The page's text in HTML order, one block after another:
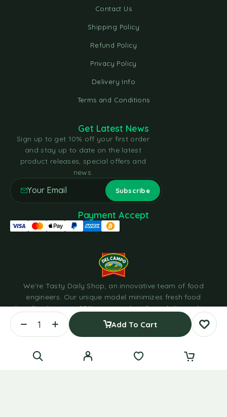
Add To Cart
Contact Us
Shipping Policy
Refund Policy
Privacy Policy
Delivery Info
Terms and Conditions
We're Tasty Daily Shop, an innovative team of food
engineers. Our unique model minimizes fresh food
handling by up to 85%, sourcing locally and dispatching
within hours through cold chain logistics in eco-friendly
containers.
© 2023 Tasty Daily Grocery WordPress Theme
Get Latest News
Sign up to get 10% off your first order
and stay up to date on the latest
product releases, special offers and
news.
Payment Accept